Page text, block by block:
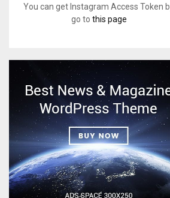
You can get Instagram Access Token
go to this page